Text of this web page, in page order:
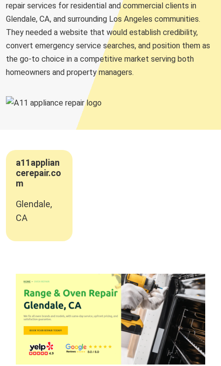
repair services for residential and commercial clients in
Glendale, CA, and surrounding Los Angeles communities.
They needed a website that would establish credibility,
convert emergency service searches, and position them as
the go-to choice in a competitive market serving both
homeowners and property managers.
a11applian
cerepair.co
m
Glendale,
CA